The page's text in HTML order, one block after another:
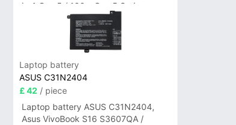
in-1 Gen 5 / 100w Gen 5 Series
Laptop battery
ASUS C31N2404
£ 42 / piece
Laptop battery ASUS C31N2404,
Asus VivoBook S16 S3607QA /